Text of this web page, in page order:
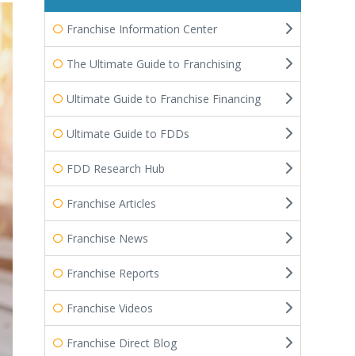
Franchise Information Center
The Ultimate Guide to Franchising
Ultimate Guide to Franchise Financing
Ultimate Guide to FDDs
FDD Research Hub
Franchise Articles
Franchise News
Franchise Reports
Franchise Videos
Franchise Direct Blog